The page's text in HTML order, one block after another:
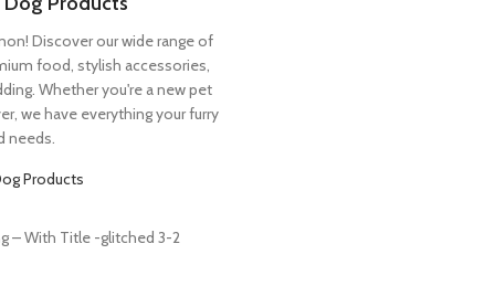
Discover our wide range of
food, stylish accessories,
Whether you're a new pet
we have everything your furry
needs.
Products